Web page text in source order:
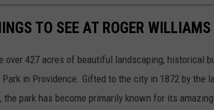
TO SEE AT ROGER
over 427 acres of beautiful landscaping, historical
in Providence. Gifted to the city in 1872 by the
the park has become primarily known for its